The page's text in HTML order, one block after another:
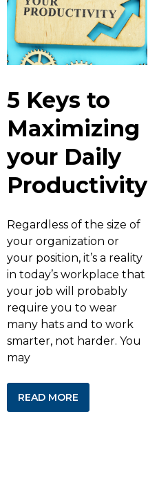
5 Keys to
Maximizing
your Daily
Productivity
Regardless of the size of
your organization or
your position, it’s a reality
in today’s workplace that
your job will probably
require you to wear
many hats and to work
smarter, not harder. You
may
READ MORE